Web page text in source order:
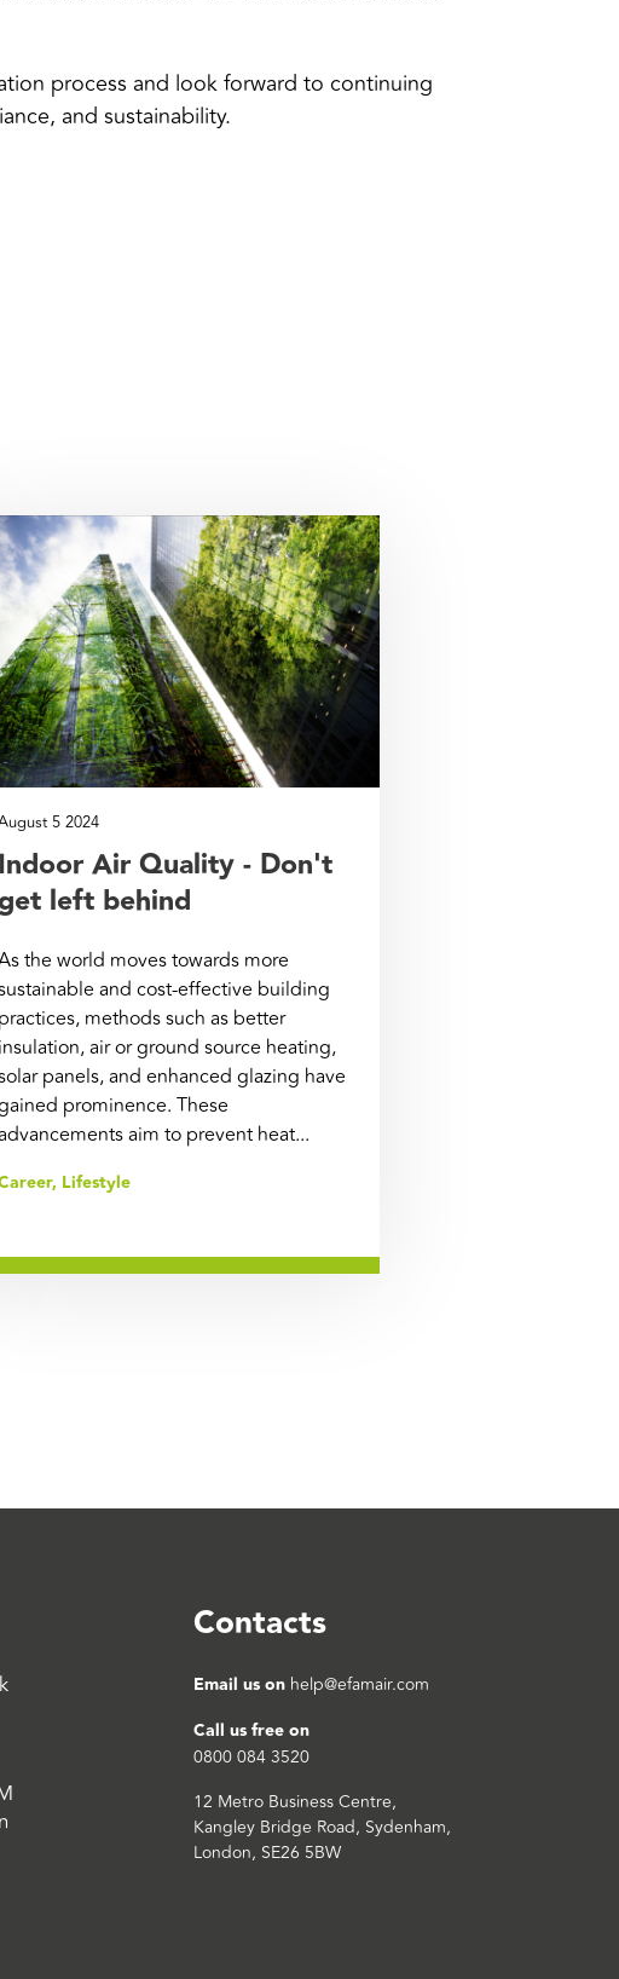
process and look forward to continuing
and sustainability.
5 2024
Indoor Air Quality - Don't
left behind
the world moves towards more
and cost-effective building
practices, methods such as better
insulation, air or ground source heating,
panels, and enhanced glazing have
prominence. These
aim to prevent heat...
, Lifestyle
Contacts
Email us on help@efamair.com
Call us free on
0800 084 3520
12 Metro Business Centre,
Kangley Bridge Road, Sydenham,
London, SE26 5BW